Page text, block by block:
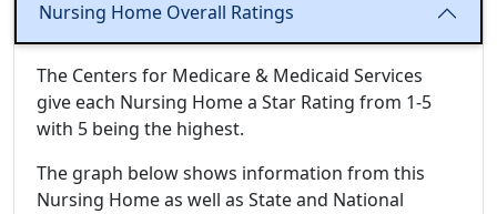
Nursing Home Overall Ratings
The Centers for Medicare & Medicaid Services
give each Nursing Home a Star Rating from 1-5
with 5 being the highest.
The graph below shows information from this
Nursing Home as well as State and National